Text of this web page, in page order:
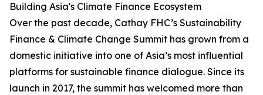
Building Asia's Climate Finance Ecosystem
Over the past decade, Cathay FHC’s Sustainability
Finance & Climate Change Summit has grown from a
domestic initiative into one of Asia’s most influential
platforms for sustainable finance dialogue. Since its
launch in 2017, the summit has welcomed more than